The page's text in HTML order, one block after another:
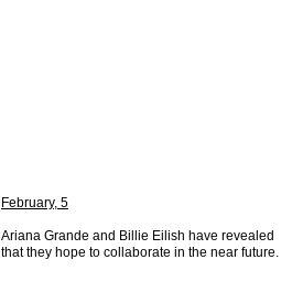
February, 5
Ariana Grande and Billie Eilish have revealed
that they hope to collaborate in the near future.